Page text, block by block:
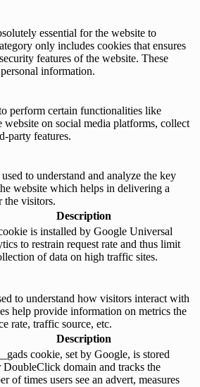
essential for the website to
only includes cookies that ensures
features of the website. These
information.
perform certain functionalities like
website on social media platforms, collect
party features.
to understand and analyze the key
website which helps in delivering a
the visitors.
Description
is installed by Google Universal
to restrain request rate and thus limit
of data on high traffic sites.
to understand how visitors interact with
help provide information on metrics the
rate, traffic source, etc.
Description
cookie, set by Google, is stored
DoubleClick domain and tracks the
of times users see an advert, measures